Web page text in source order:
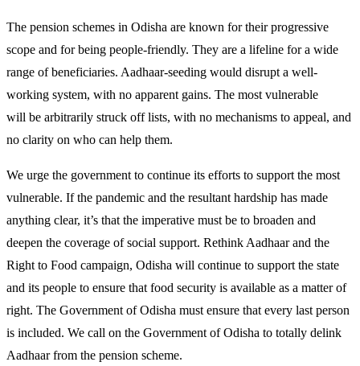
The pension schemes in Odisha are known for their progressive
scope and for being people-friendly. They are a lifeline for a wide
range of beneficiaries. Aadhaar-seeding would disrupt a well-
working system, with no apparent gains. The most vulnerable
will be arbitrarily struck off lists, with no mechanisms to appeal, and
no clarity on who can help them.
We urge the government to continue its efforts to support the most
vulnerable. If the pandemic and the resultant hardship has made
anything clear, it’s that the imperative must be to broaden and
deepen the coverage of social support. Rethink Aadhaar and the
Right to Food campaign, Odisha will continue to support the state
and its people to ensure that food security is available as a matter of
right. The Government of Odisha must ensure that every last person
is included. We call on the Government of Odisha to totally delink
Aadhaar from the pension scheme.